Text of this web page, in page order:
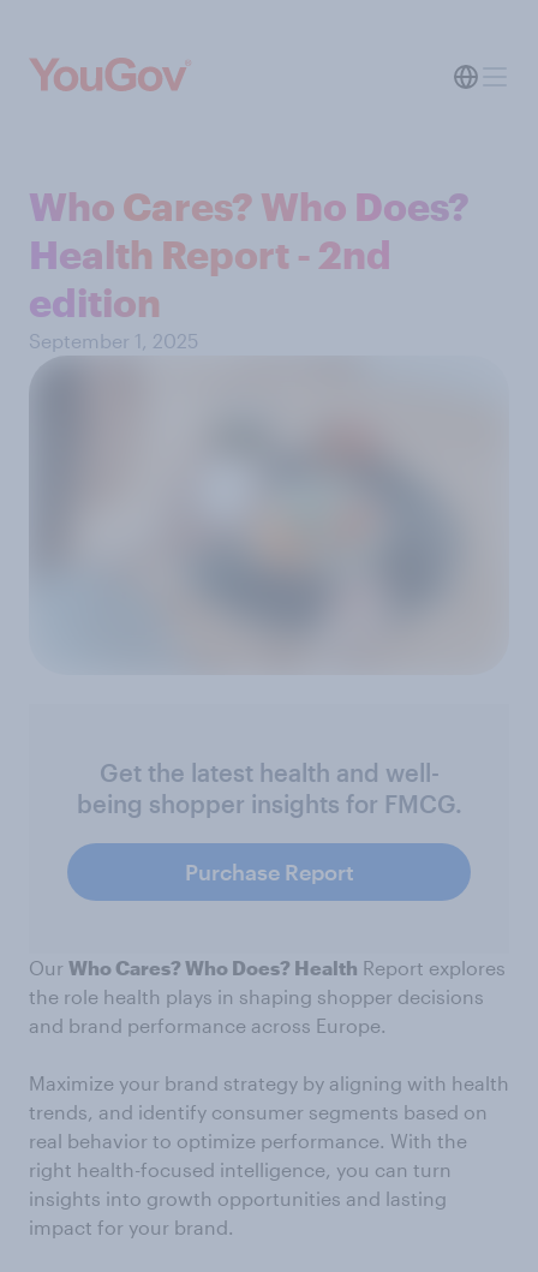
Who Cares? Who Does?
Health Report - 2nd
edition
September 1, 2025
Get the latest health and well-
being shopper insights for FMCG.
Purchase Report
Our Who Cares? Who Does? Health Report explores
the role health plays in shaping shopper decisions
and brand performance across Europe.
Maximize your brand strategy by aligning with health
trends, and identify consumer segments based on
real behavior to optimize performance. With the
right health-focused intelligence, you can turn
insights into growth opportunities and lasting
impact for your brand.